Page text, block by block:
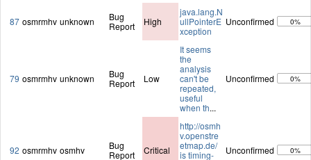
87 osmrmhv unknown
Bug
Report
High
java.lang.N
ullPointerE
xception
Unconfirmed 0%
79 osmrmhv unknown
Bug
Report
Low
It seems
the
analysis
can't be
repeated,
useful
when th...
Unconfirmed 0%
92 osmrmhv osmhv
Bug
Report
Critical
http://osmh
v.openstre
etmap.de/
is timing-
Unconfirmed 0%